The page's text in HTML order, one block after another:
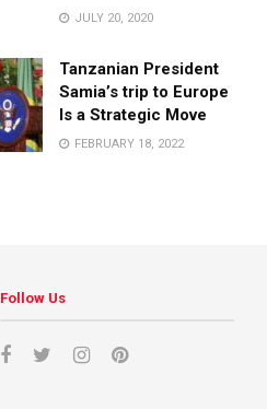
JULY 20, 2020
Tanzanian President
Samia’s trip to Europe
Is a Strategic Move
FEBRUARY 18, 2022
Follow Us